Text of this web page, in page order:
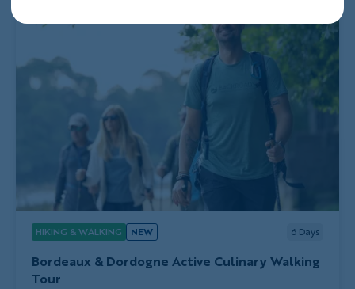
HIKING & WALKING NEW 6 Days
Bordeaux & Dordogne Active Culinary Walking
Tour